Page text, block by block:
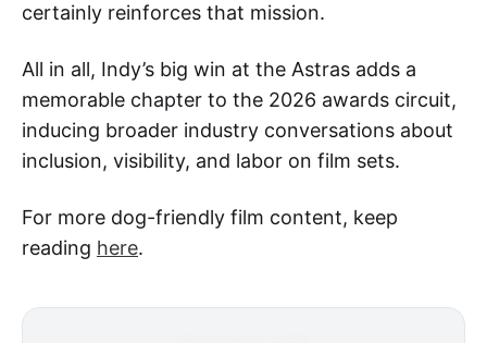
certainly reinforces that mission.
All in all, Indy’s big win at the Astras adds a
memorable chapter to the 2026 awards circuit,
inducing broader industry conversations about
inclusion, visibility, and labor on film sets.
For more dog-friendly film content, keep
reading here.